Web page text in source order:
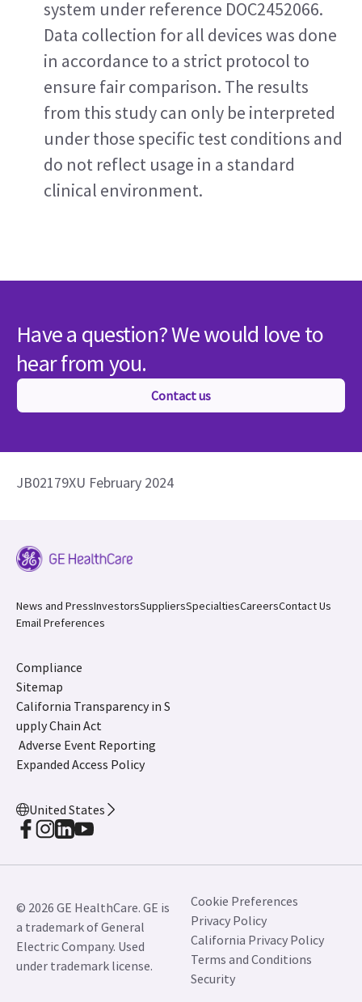
system under reference DOC2452066.
Data collection for all devices was done
in accordance to a strict protocol to
ensure fair comparison. The results
from this study can only be interpreted
under those specific test conditions and
do not reflect usage in a standard
clinical environment.
Have a question? We would love to
hear from you.
Contact us
JB02179XU February 2024
News and PressInvestorsSuppliersSpecialtiesCareersContact Us
Email Preferences
Compliance
Sitemap
California Transparency in S
upply Chain Act
Adverse Event Reporting
Expanded Access Policy
United States
© 2026 GE HealthCare. GE is
a trademark of General
Electric Company. Used
under trademark license.
Cookie Preferences
Privacy Policy
California Privacy Policy
Terms and Conditions
Security